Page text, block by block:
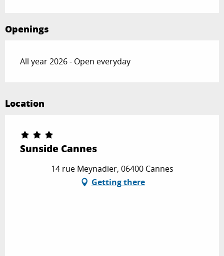
Openings
All year 2026 - Open everyday
Location
Sunside Cannes
14 rue Meynadier, 06400 Cannes
Getting there